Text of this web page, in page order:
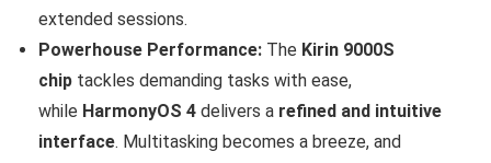
extended sessions.
Powerhouse Performance: The Kirin 9000S
chip tackles demanding tasks with ease,
while HarmonyOS 4 delivers a refined and intuitive
interface. Multitasking becomes a breeze, and